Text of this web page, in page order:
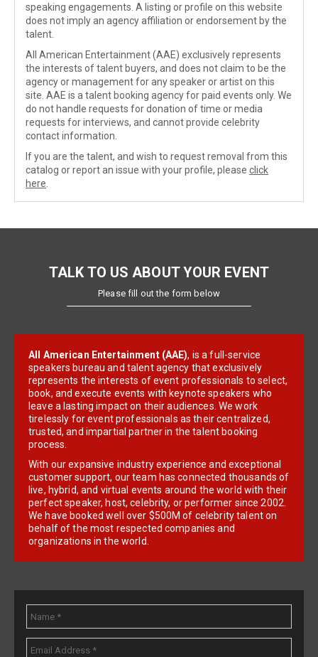
speaking engagements. A listing or profile on this website
does not imply an agency affiliation or endorsement by the
talent.
All American Entertainment (AAE) exclusively represents
the interests of talent buyers, and does not claim to be the
agency or management for any speaker or artist on this
site. AAE is a talent booking agency for paid events only. We
do not handle requests for donation of time or media
requests for interviews, and cannot provide celebrity
contact information.
If you are the talent, and wish to request removal from this
catalog or report an issue with your profile, please click
here
TALK TO US ABOUT YOUR EVENT
Please fill out the form below
All American Entertainment (AAE), is a full-service
speakers bureau and talent agency that exclusively
represents the interests of event professionals to select,
book, and execute events with keynote speakers who
leave a lasting impact on their audiences. We work
tirelessly for event professionals as their centralized,
trusted, and impartial partner in the talent booking
process.
With our expansive industry experience and exceptional
customer support, our team has connected thousands of
live, hybrid, and virtual events around the world with their
perfect speaker, host, celebrity, or performer since 2002.
We have booked well over $500M of celebrity talent on
behalf of the most respected companies and
organizations in the world.